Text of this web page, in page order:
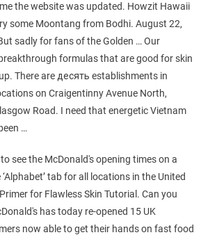
the website was updated. Howzit Hawaii
some Moontang from Bodhi. August 22,
sadly for fans of the Golden … Our
formulas that are good for skin
There are десять establishments in
on Craigentinny Avenue North,
Road. I need that energetic Vietnam
…
see the McDonald's opening times on a
tab for all locations in the United
for Flawless Skin Tutorial. Can you
has today re-opened 15 UK
now able to get their hands on fast food